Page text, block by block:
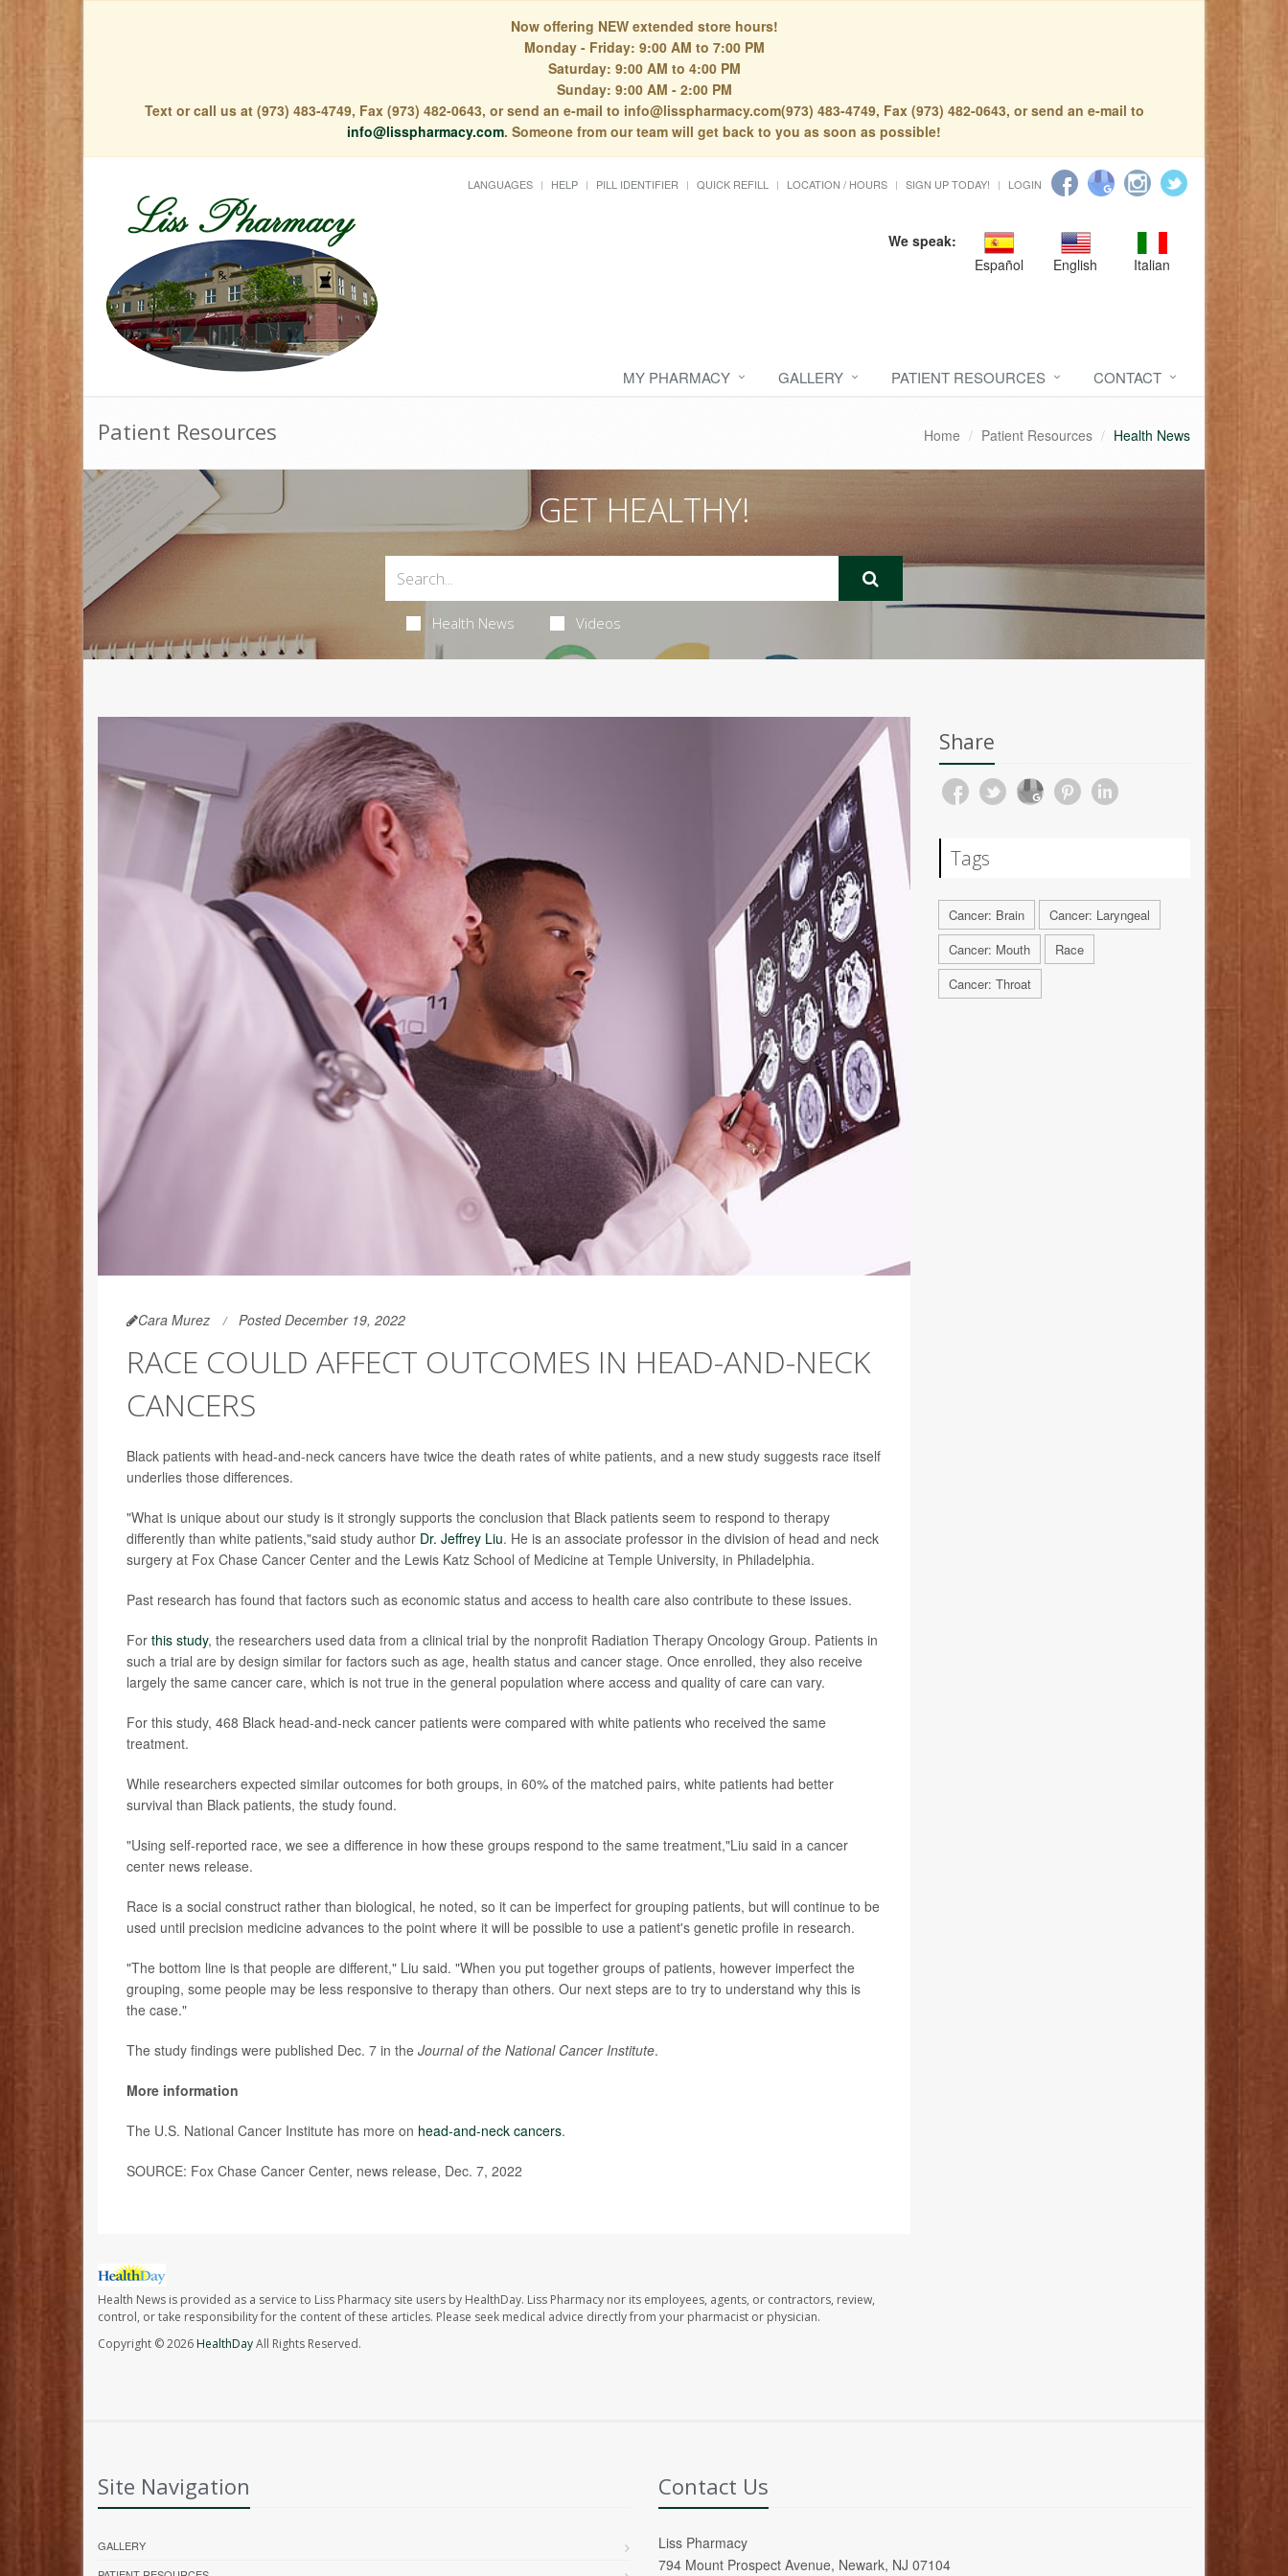
Now offering NEW extended store hours!
Monday - Friday: 9:00 AM to 7:00 PM
Saturday: 9:00 AM to 4:00 PM
Sunday: 9:00 AM - 2:00 PM
Text or call us at (973) 483-4749, Fax (973) 482-0643, or send an e-mail to info@lisspharmacy.com(973) 483-4749, Fax (973) 482-0643, or send an e-mail to
info@lisspharmacy.com. Someone from our team will get back to you as soon as possible!
LANGUAGES HELP PILL IDENTIFIER QUICK REFILL LOCATION / HOURS SIGN UP TODAY! LOGIN
We speak:
Español
English Italian
MY PHARMACY GALLERY PATIENT RESOURCES CONTACT
Patient Resources Home Patient Resources Health News
GET HEALTHY!
Health News Videos
Cara Murez Posted December 19, 2022
RACE COULD AFFECT OUTCOMES IN HEAD-AND-NECK
CANCERS
Black patients with head-and-neck cancers have twice the death rates of white patients, and a new study suggests race itself
underlies those differences.
"What is unique about our study is it strongly supports the conclusion that Black patients seem to respond to therapy
differently than white patients,"said study author Dr. Jeffrey Liu. He is an associate professor in the division of head and neck
surgery at Fox Chase Cancer Center and the Lewis Katz School of Medicine at Temple University, in Philadelphia.
Past research has found that factors such as economic status and access to health care also contribute to these issues.
For this study, the researchers used data from a clinical trial by the nonprofit Radiation Therapy Oncology Group. Patients in
such a trial are by design similar for factors such as age, health status and cancer stage. Once enrolled, they also receive
largely the same cancer care, which is not true in the general population where access and quality of care can vary.
For this study, 468 Black head-and-neck cancer patients were compared with white patients who received the same
treatment.
While researchers expected similar outcomes for both groups, in 60% of the matched pairs, white patients had better
survival than Black patients, the study found.
"Using self-reported race, we see a difference in how these groups respond to the same treatment,"Liu said in a cancer
center news release.
Race is a social construct rather than biological, he noted, so it can be imperfect for grouping patients, but will continue to be
used until precision medicine advances to the point where it will be possible to use a patient's genetic profile in research.
"The bottom line is that people are different," Liu said. "When you put together groups of patients, however imperfect the
grouping, some people may be less responsive to therapy than others. Our next steps are to try to understand why this is
the case."
The study findings were published Dec. 7 in the Journal of the National Cancer Institute.
More information
The U.S. National Cancer Institute has more on head-and-neck cancers.
SOURCE: Fox Chase Cancer Center, news release, Dec. 7, 2022
Health News is provided as a service to Liss Pharmacy site users by HealthDay. Liss Pharmacy nor its employees, agents, or contractors, review,
control, or take responsibility for the content of these articles. Please seek medical advice directly from your pharmacist or physician.
Copyright © 2026HealthDayAll Rights Reserved.
Share
Tags
Cancer: Brain
Cancer: Laryngeal
Cancer: Mouth
Race
Cancer: Throat
Site Navigation
GALLERY
Contact Us
Liss Pharmacy
794 Mount Prospect Avenue, Newark, NJ 07104